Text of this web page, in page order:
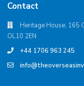
Contact
Heritage House, 165
OL10 2EN
+44 1706 963 245